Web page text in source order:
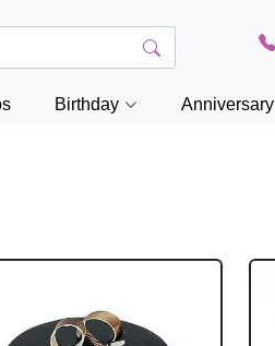
Birthday Anniversary